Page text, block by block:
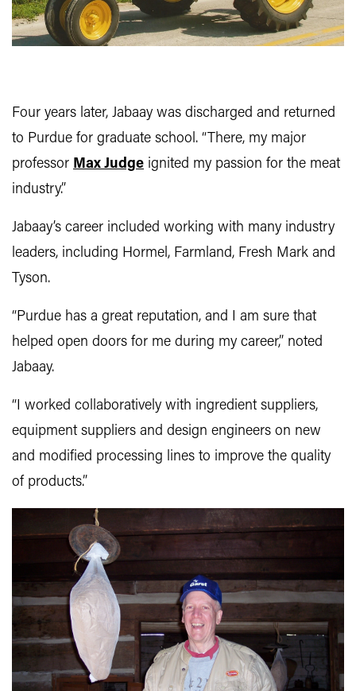
Four years later, Jabaay was discharged and returned
to Purdue for graduate school. “There, my major
professor Max Judge ignited my passion for the meat
industry.”
Jabaay’s career included working with many industry
leaders, including Hormel, Farmland, Fresh Mark and
Tyson.
“Purdue has a great reputation, and I am sure that
helped open doors for me during my career,” noted
Jabaay.
“I worked collaboratively with ingredient suppliers,
equipment suppliers and design engineers on new
and modified processing lines to improve the quality
of products.”